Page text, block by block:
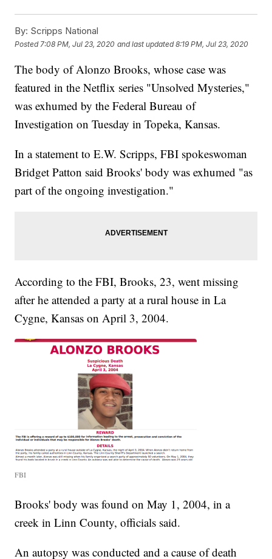
By: Scripps National
Posted 7:08 PM, Jul 23, 2020 and last updated 8:19 PM, Jul 23, 2020
The body of Alonzo Brooks, whose case was
featured in the Netflix series "Unsolved Mysteries,"
was exhumed by the Federal Bureau of
Investigation on Tuesday in Topeka, Kansas.
In a statement to E.W. Scripps, FBI spokeswoman
Bridget Patton said Brooks' body was exhumed "as
part of the ongoing investigation."
According to the FBI, Brooks, 23, went missing
after he attended a party at a rural house in La
Cygne, Kansas on April 3, 2004.
FBI
Brooks' body was found on May 1, 2004, in a
creek in Linn County, officials said.
An autopsy was conducted and a cause of death